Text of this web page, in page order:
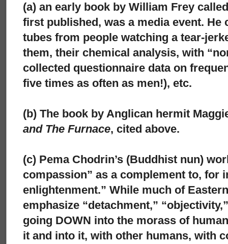
(a) an early book by William Frey
first published, was a media event. He
tubes from people watching a tear-
them, their chemical analysis, with
collected questionnaire data on
five times as often as men!), etc.
(b) The book by Anglican hermit
and The Furnace, cited above.
(c) Pema Chodrin’s (Buddhist nun)
compassion” as a complement to, for
enlightenment.” While much of
emphasize “detachment,”
going DOWN into the morass of
it and into it, with other humans, with